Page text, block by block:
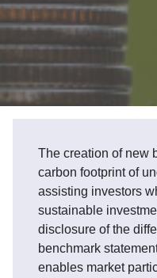
The creation of new
carbon footprint of
assisting investors
sustainable
disclosure of the
benchmark
enables market